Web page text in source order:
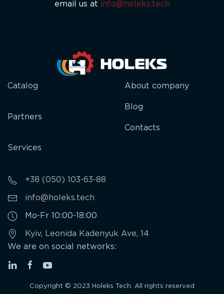
email us at info@holeks.tech
Catalog
Partners
Services
About company
Blog
Contacts
+38 (050) 103-63-88
info@holeks.tech
Mo-Fr 10:00-18:00
Kyiv, Leonida Kadenyuk Ave, 14
We are on social networks:
Copyright © 2023 Holeks Tech. All rights reserved